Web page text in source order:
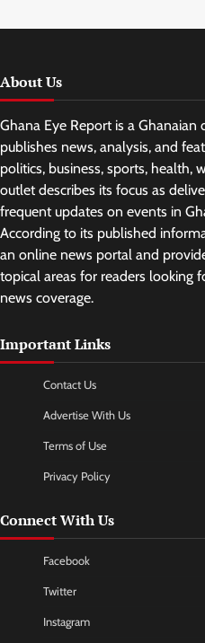
About Us
Ghana Eye Report is a
publishes news, analysis, and
politics, business, sports, health,
outlet describes its focus as
frequent updates on events in
According to its published
an online news portal and
topical areas for readers looking
news coverage.
Important Links
Contact Us
Advertise With Us
Terms of Use
Privacy Policy
Connect With Us
Facebook
Twitter
Instagram